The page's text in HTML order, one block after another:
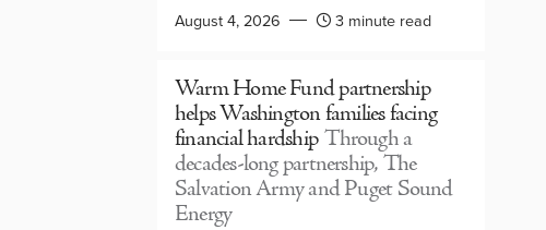
August 4, 2026 3 minute read
Warm Home Fund partnership
helps Washington families facing
financial hardship Through a
decades-long partnership, The
Salvation Army and Puget Sound
Energy